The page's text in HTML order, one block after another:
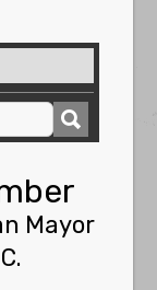
Mayor